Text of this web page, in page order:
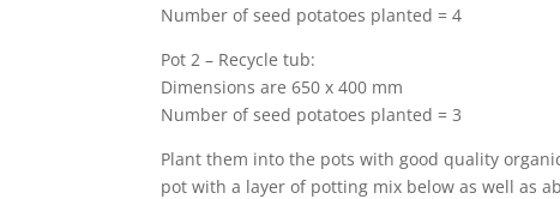
Number of seed potatoes planted = 4
Pot 2 – Recycle tub:
Dimensions are 650 x 400 mm
Number of seed potatoes planted = 3
Plant them into the pots with good quality
pot with a layer of potting mix below as well as